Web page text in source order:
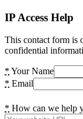
IP Access Help
This contact form is
confidential
* Your Name
* Email
* How can we help